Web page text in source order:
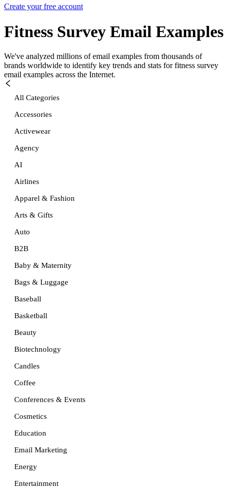
Create your free account
Fitness Survey Email Examples
We've analyzed millions of email examples from thousands of
brands worldwide to identify key trends and stats for fitness survey
email examples across the Internet.
All Categories
Accessories
Activewear
Agency
AI
Airlines
Apparel & Fashion
Arts & Gifts
Auto
B2B
Baby & Maternity
Bags & Luggage
Baseball
Basketball
Beauty
Biotechnology
Candles
Coffee
Conferences & Events
Cosmetics
Education
Email Marketing
Energy
Entertainment